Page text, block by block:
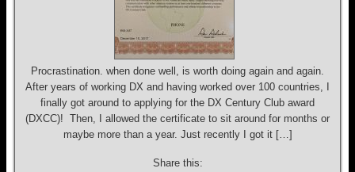
Procrastination. when done well, is worth doing again and again.
After years of working DX and having worked over 100 countries, I
finally got around to applying for the DX Century Club award
(DXCC)! Then, I allowed the certificate to sit around for months or
maybe more than a year. Just recently I got it […]
Share this: